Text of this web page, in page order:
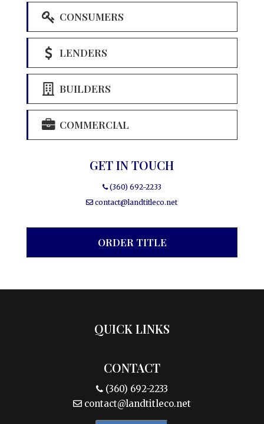
CONSUMERS
LENDERS
BUILDERS
COMMERCIAL
GET IN TOUCH
(360) 692-2233
contact@landtitleco.net
ORDER TITLE
QUICK LINKS
CONTACT
(360) 692-2233
contact@landtitleco.net